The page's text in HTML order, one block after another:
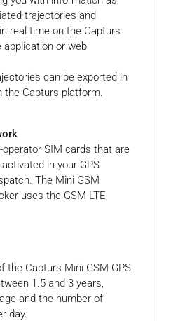
trajectories and
real time on the Capturs
application or web
can be exported in
the Capturs platform.
operator SIM cards that are
in your GPS
The Mini GSM
uses the GSM LTE
the Capturs Mini GSM GPS
1.5 and 3 years,
and the number of
day.